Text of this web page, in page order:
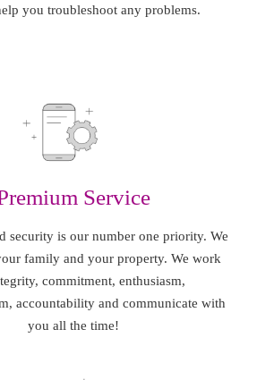
you troubleshoot any problems.
Service
security is our number one priority. We
family and your property. We work
commitment, enthusiasm,
accountability and communicate with
you all the time!